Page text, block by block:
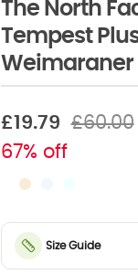
The North
Tempest
Weimaraner
£19.79 £60.00
67% off
Size Guide